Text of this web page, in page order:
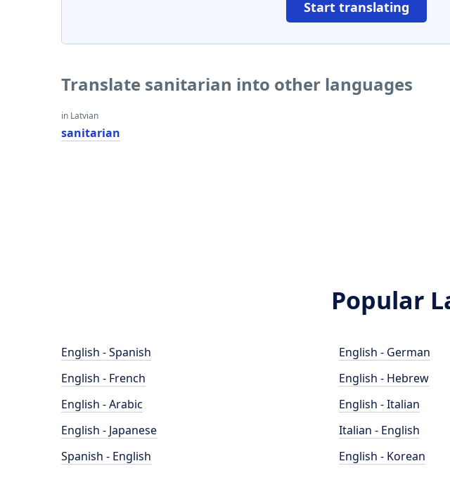
Start translating
Translate sanitarian into other languages
in Latvian
sanitarian
Popular
English - Spanish
English - French
English - Arabic
English - Japanese
Spanish - English
English - German
English - Hebrew
English - Italian
Italian - English
English - Korean